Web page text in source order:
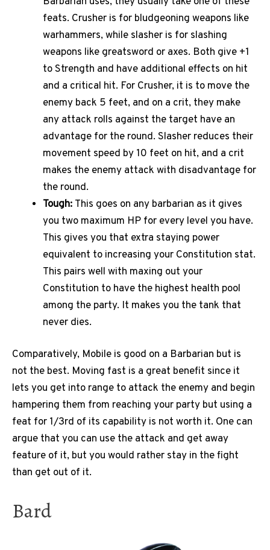
feats. Crusher is for bludgeoning weapons like
warhammers, while slasher is for slashing
weapons like greatsword or axes. Both give +1
to Strength and have additional effects on hit
and a critical hit. For Crusher, it is to move the
enemy back 5 feet, and on a crit, they make
any attack rolls against the target have an
advantage for the round. Slasher reduces their
movement speed by 10 feet on hit, and a crit
makes the enemy attack with disadvantage for
the round.
Tough: This goes on any barbarian as it gives
you two maximum HP for every level you have.
This gives you that extra staying power
equivalent to increasing your Constitution stat.
This pairs well with maxing out your
Constitution to have the highest health pool
among the party. It makes you the tank that
never dies.
Comparatively, Mobile is good on a Barbarian but is
not the best. Moving fast is a great benefit since it
lets you get into range to attack the enemy and begin
hampering them from reaching your party but using a
feat for 1/3rd of its capability is not worth it. One can
argue that you can use the attack and get away
feature of it, but you would rather stay in the fight
than get out of it.
Bard